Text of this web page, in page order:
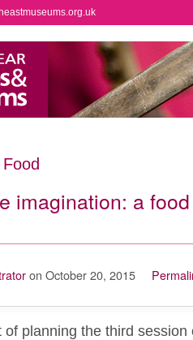
Food
imagination: a
on October 20, 2015
of planning the third session